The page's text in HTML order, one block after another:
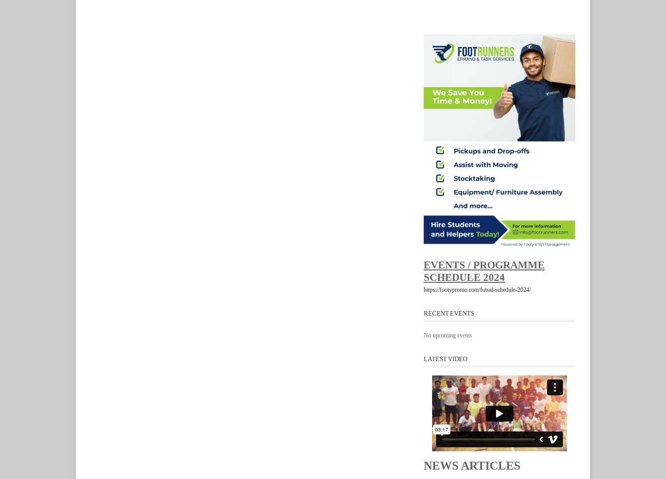
EVENTS / PROGRAMME
SCHEDULE 2024
https://footypromo.com/futsal-schedule-2024/
RECENT EVENTS
No upcoming events
LATEST VIDEO
NEWS ARTICLES